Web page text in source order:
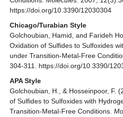
https://doi.org/10.3390/12030304
Chicago/Turabian Style
Golchoubian, Hamid, and Farideh
Oxidation of Sulfides to Sulfoxides
under Transition-Metal-Free
304-311. https://doi.org/10.3390/
APA Style
Golchoubian, H., & Hosseinpoor, F.
of Sulfides to Sulfoxides with
Transition-Metal-Free Conditions.